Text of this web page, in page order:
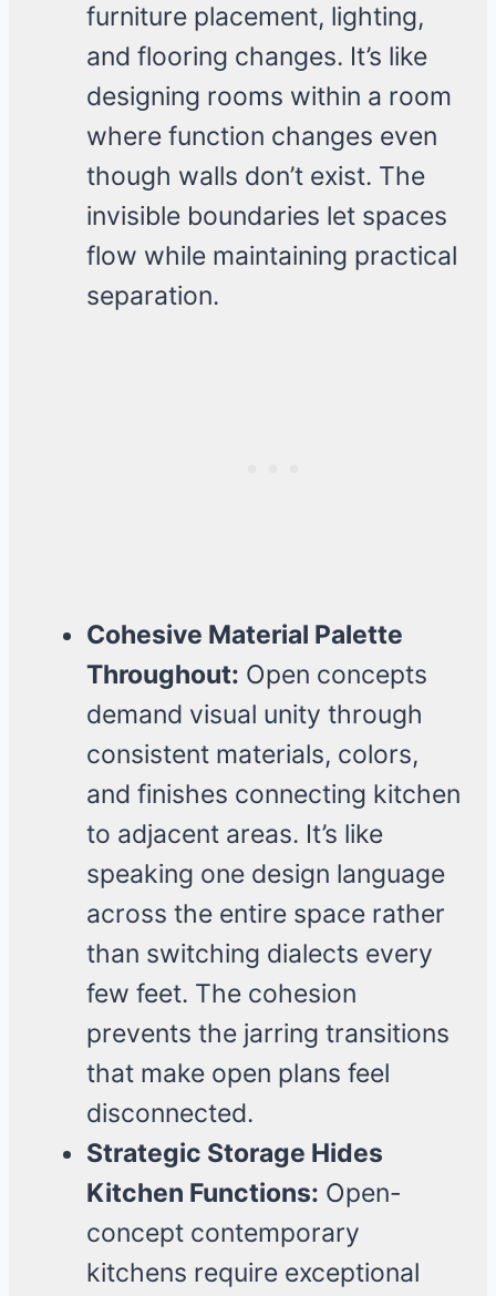
furniture placement, lighting,
and flooring changes. It’s like
designing rooms within a room
where function changes even
though walls don’t exist. The
invisible boundaries let spaces
flow while maintaining practical
separation.
Cohesive Material Palette
Throughout: Open concepts
demand visual unity through
consistent materials, colors,
and finishes connecting kitchen
to adjacent areas. It’s like
speaking one design language
across the entire space rather
than switching dialects every
few feet. The cohesion
prevents the jarring transitions
that make open plans feel
disconnected.
Strategic Storage Hides
Kitchen Functions: Open-
concept contemporary
kitchens require exceptional